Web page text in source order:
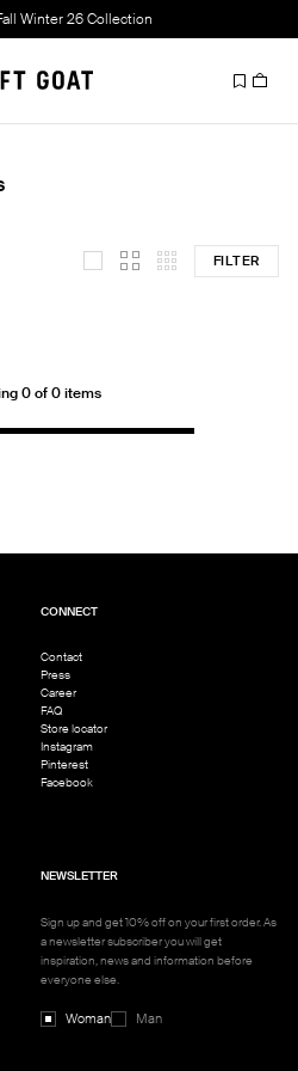
Winter 26 Collection
FILTER
0 of 0 items
CONNECT
Contact
Press
Career
FAQ
Store locator
Instagram
Pinterest
Facebook
NEWSLETTER
Sign up and get 10% off on your first order. As
a newsletter subscriber you will get
inspiration, news and information before
everyone else.
Woman Man